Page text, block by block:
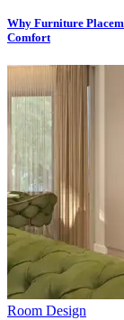
Why Furniture
Comfort
Room Design